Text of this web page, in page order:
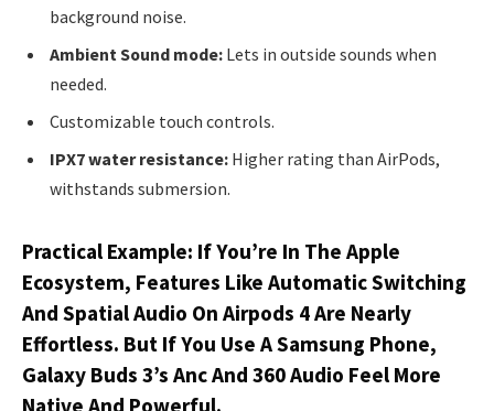
background noise.
Ambient Sound mode: Lets in outside sounds when
needed.
Customizable touch controls.
IPX7 water resistance: Higher rating than AirPods,
withstands submersion.
Practical Example: If You’re In The Apple
Ecosystem, Features Like Automatic Switching
And Spatial Audio On Airpods 4 Are Nearly
Effortless. But If You Use A Samsung Phone,
Galaxy Buds 3’s Anc And 360 Audio Feel More
Native And Powerful.